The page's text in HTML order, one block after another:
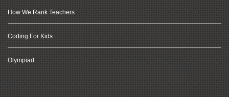
How We Rank Teachers
Coding For Kids
Olympiad